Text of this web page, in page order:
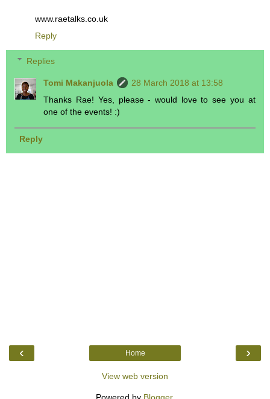
www.raetalks.co.uk
Reply
Replies
Tomi Makanjuola
28 March 2018 at 13:58
Thanks Rae! Yes, please - would love to see you at
one of the events! :)
Reply
‹ ›
Home
View web version
Powered by Blogger.